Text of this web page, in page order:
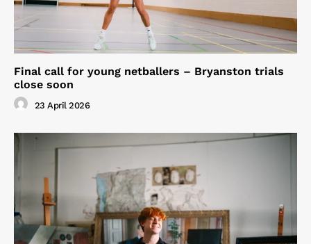
Final call for young netballers – Bryanston trials
close soon
23 April 2026